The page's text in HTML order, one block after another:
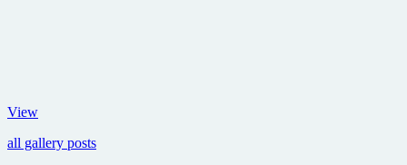
ViewNew
from
all gallery posts